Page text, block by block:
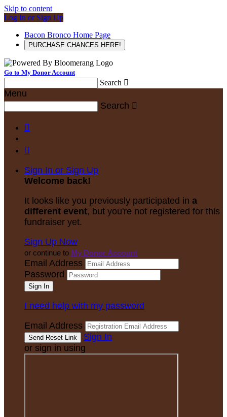
Skip to content
Log In or Sign Up
Bacon Bronco Home Page
PURCHASE CHANCES HERE!
Go to My Donor Account
Search 
Menu
Search 


Sign In or Sign Up
Welcome back!
It looks like you previously participated in a
different event, but you're not registered for this
fundraiser yet.
Sign Up Now
or continue to My Donor Account
Email Address
Password
I need help with my password
Email Address
Sign In
or sign in using